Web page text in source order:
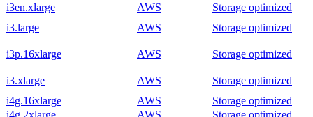
i3en.xlarge
AWS
Storage optimized
i3.large
AWS Storage optimized
i3p.16xlarge AWS Storage optimized
i3.xlarge AWS
Storage optimized
i4g.16xlarge
AWS
Storage optimized
i4g.2xlarge
AWS Storage optimized